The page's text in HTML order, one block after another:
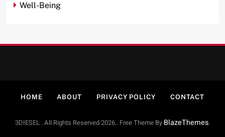
Well-Being
HOME ABOUT PRIVACY POLICY CONTACT
3DIESEL . All Rights Reserved 2026.. Free Theme By BlazeThemes.